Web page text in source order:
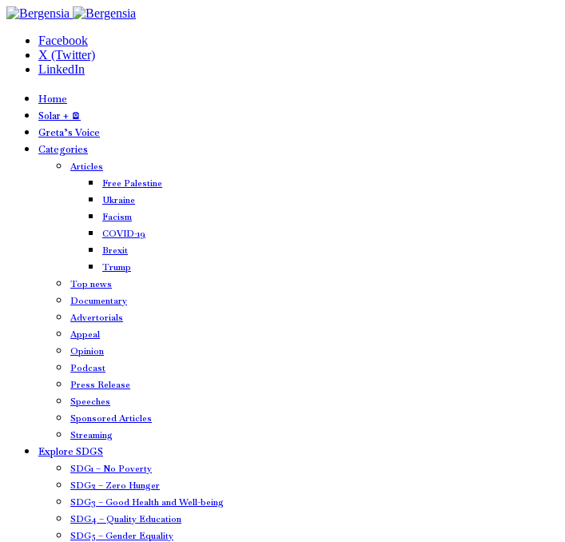
Facebook
X (Twitter)
LinkedIn
Home
Solar + 🪫
Greta’s Voice
Categories
Articles
Free Palestine
Ukraine
Facism
COVID-19
Brexit
Trump
Top news
Documentary
Advertorials
Appeal
Opinion
Podcast
Press Release
Speeches
Sponsored Articles
Streaming
Explore SDGS
SDG1 – No Poverty
SDG2 – Zero Hunger
SDG3 – Good Health and Well-being
SDG4 – Quality Education
SDG5 – Gender Equality